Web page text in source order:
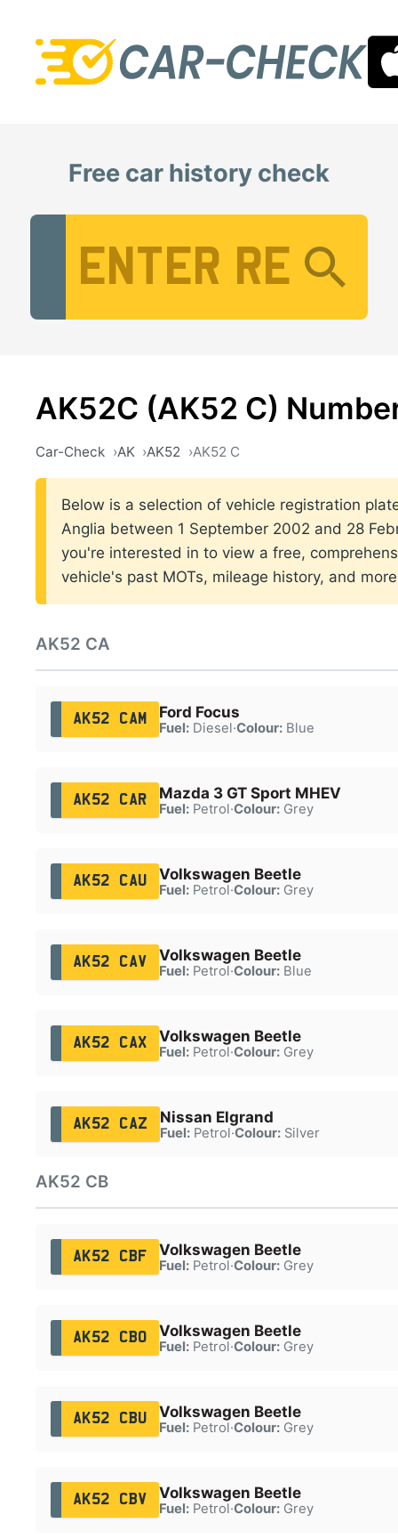
Free car history check
AK52C (AK52 C)
Car-Check AK AK52 AK52 C
Below is a selection of vehicle registration
Anglia between 1 September 2002 and 28
you're interested in to view a free,
vehicle's past MOTs, mileage history, and
AK52 CA
AK52 CAM Ford Focus
Fuel:Diesel·Colour:Blue
AK52 CAR Mazda 3 GT Sport MHEV
Fuel:Petrol·Colour:Grey
AK52 CAU Volkswagen Beetle
Fuel:Petrol·Colour:Grey
AK52 CAV Volkswagen Beetle
Fuel:Petrol·Colour:Blue
AK52 CAX Volkswagen Beetle
Fuel:Petrol·Colour:Grey
AK52 CAZ Nissan Elgrand
Fuel:Petrol·Colour:Silver
AK52 CB
AK52 CBF Volkswagen Beetle
Fuel:Petrol·Colour:Grey
AK52 CBO Volkswagen Beetle
Fuel:Petrol·Colour:Grey
AK52 CBU Volkswagen Beetle
Fuel:Petrol·Colour:Grey
AK52 CBV Volkswagen Beetle
Fuel:Petrol·Colour:Grey